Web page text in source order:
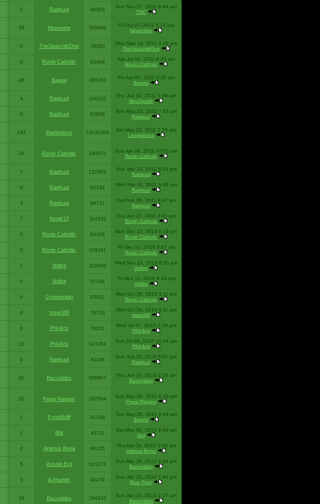
2 Raekuul 96365
Sun Nov 27, 2011 6:46 am
TMC
39 Nepenthe 329689
Fri Oct 07, 2011 5:19 pm
Nepenthe
0 TheSpazztikOne 78385
Mon Sep 19, 2011 4:46 pm
TheSpazztikOne
0 Ronin Catholic 83409
Sat Jul 02, 2011 8:29 am
Ronin Catholic
48 Bagne 386053
Fri Jun 03, 2011 4:15 am
Bagne
4 Raekuul 106222
Thu Jun 02, 2011 5:49 am
NeoSpade
0 Raekuul 83808
Sun May 22, 2011 7:03 am
Raekuul
131 Battleblaze 14131504
Sat May 21, 2011 7:39 am
LongeBane
18 Ronin Catholic 240072
Sun Apr 24, 2011 10:01 am
Ronin Catholic
7 Raekuul 122965
Sun Mar 13, 2011 6:53 pm
Raekuul
0 Raekuul 82134
Wed Mar 02, 2011 8:45 pm
Raekuul
3 Raekuul 99731
Sat Feb 26, 2011 8:47 pm
Raekuul
7 Kenik13 114332
Thu Jan 27, 2011 3:41 pm
Ronin Catholic
0 Ronin Catholic 83328
Mon Dec 13, 2010 6:19 pm
Ronin Catholic
5 Ronin Catholic 109161
Fri Dec 10, 2010 9:47 am
Ronin Catholic
7 Voltire 116549
Wed Nov 24, 2010 8:05 pm
Voltire
4 Voltire 97334
Fri Nov 12, 2010 8:44 pm
Voltire
4 Greenwado 93622
Wed Oct 20, 2010 3:11 pm
Ronin Catholic
0 msw188 76710
Mon Oct 04, 2010 9:11 am
msw188
0 Phil Arts 76251
Wed Jul 07, 2010 7:29 pm
Phil Arts
10 Phil Arts 143354
Sun Jul 04, 2010 10:34 am
Phil Arts
0 Raekuul 81186
Sun Jun 20, 2010 5:57 pm
Raekuul
81 Baconlabs 558907
Thu Jun 10, 2010 2:39 am
Baconlabs
22 Pepsi Ranger 262564
Sun May 30, 2010 8:29 pm
Pepsi Ranger
1 FyreWulff 81259
Tue May 25, 2010 8:44 am
Bagne
2 8bit 91711
Sat May 08, 2010 3:46 am
8bit
2 Artimus Bena 86125
Thu Apr 29, 2010 5:08 am
Artimus Bena
5 Aussie Evil 101278
Sun Mar 28, 2010 3:38 pm
Baconlabs
3 AJHunter 93479
Sun Jan 31, 2010 7:44 pm
Blue Pixel
18 Baconlabs 264243
Sun Jan 31, 2010 1:27 am
Baconlabs